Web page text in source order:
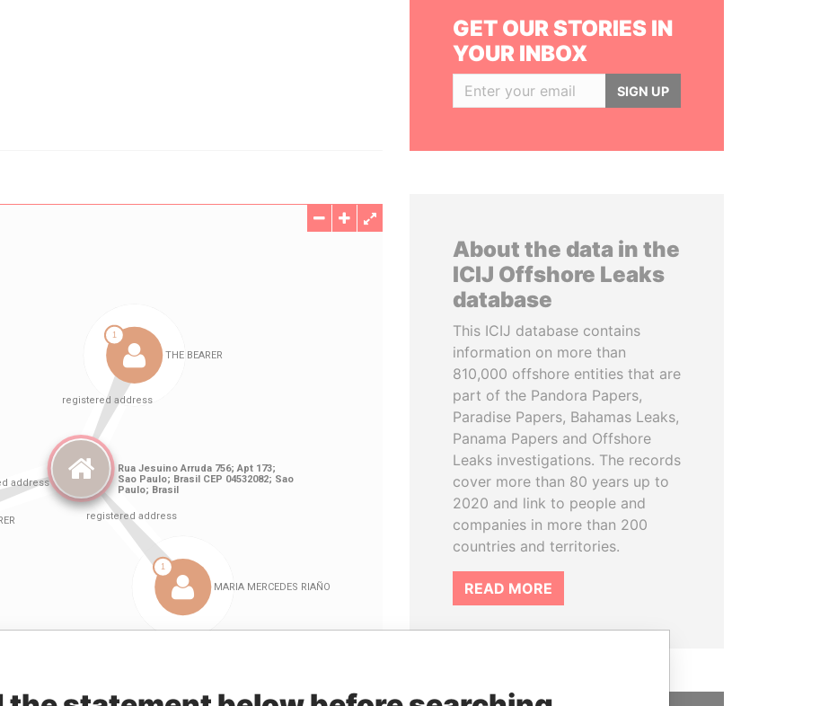
GET OUR STORIES IN
YOUR INBOX
SIGN UP
About the data in the
ICIJ Offshore Leaks
database
This ICIJ database contains
information on more than
810,000 offshore entities that are
part of the Pandora Papers,
Paradise Papers, Bahamas Leaks,
Panama Papers and Offshore
Leaks investigations. The records
cover more than 80 years up to
2020 and link to people and
companies in more than 200
countries and territories.
READ MORE